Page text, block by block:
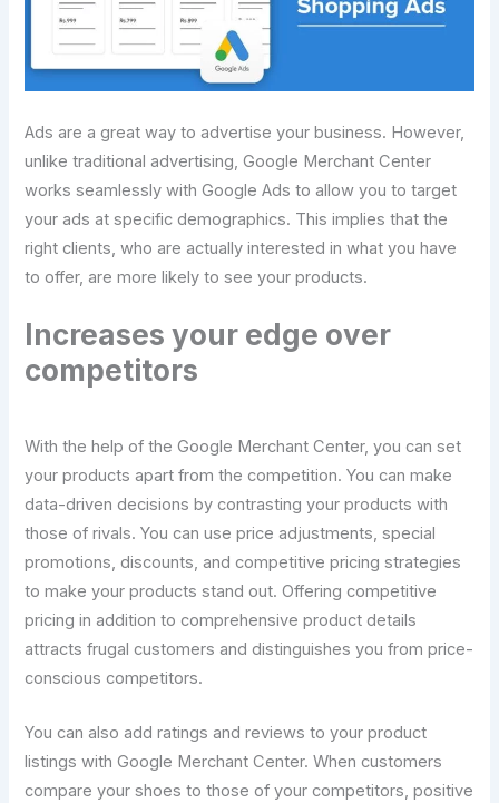
Ads are a great way to advertise your business. However,
unlike traditional advertising, Google Merchant Center
works seamlessly with Google Ads to allow you to target
your ads at specific demographics. This implies that the
right clients, who are actually interested in what you have
to offer, are more likely to see your products.
Increases your edge over
competitors
With the help of the Google Merchant Center, you can set
your products apart from the competition. You can make
data-driven decisions by contrasting your products with
those of rivals. You can use price adjustments, special
promotions, discounts, and competitive pricing strategies
to make your products stand out. Offering competitive
pricing in addition to comprehensive product details
attracts frugal customers and distinguishes you from price-
conscious competitors.
You can also add ratings and reviews to your product
listings with Google Merchant Center. When customers
compare your shoes to those of your competitors, positive